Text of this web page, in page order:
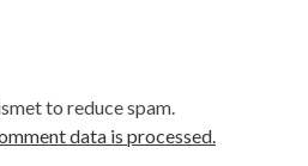
to reduce spam.
data is processed.